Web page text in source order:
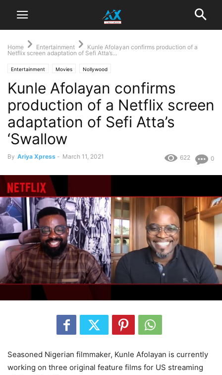
Home Entertainment
Kunle Afolayan confirms production of a
Netflix screen adaptation of Sefi Atta’s...
Entertainment Movies Nollywood
Kunle Afolayan confirms
production of a Netflix screen
adaptation of Sefi Atta’s
‘Swallow
By Ariya Xpress - March 11, 2021 0
622
Seasoned Nigerian filmmaker, Kunle Afolayan is currently
working on three original feature films for US streaming